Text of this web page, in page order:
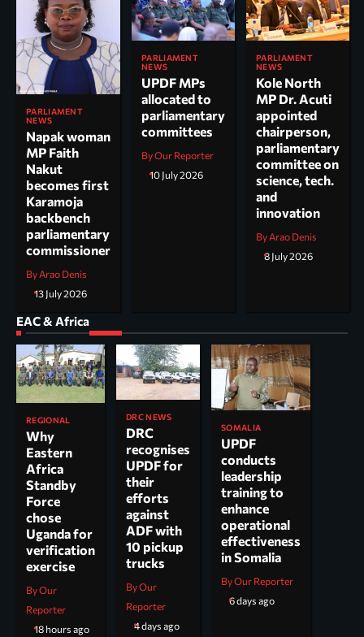
PARLIAMENT
NEWS
Napak woman
MP Faith
Nakut
becomes first
Karamoja
backbench
parliamentary
commissioner
By Arao Denis
13 July 2026
PARLIAMENT
NEWS
UPDF MPs
allocated to
parliamentary
committees
By Our Reporter
10 July 2026
PARLIAMENT
NEWS
Kole North
MP Dr. Acuti
appointed
chairperson,
parliamentary
committee on
science, tech.
and
innovation
By Arao Denis
8 July 2026
EAC & Africa
REGIONAL
Why
Eastern
Africa
Standby
Force
chose
Uganda for
verification
exercise
By Our
Reporter
18 hours ago
DRC NEWS
DRC
recognises
UPDF for
their
efforts
against
ADF with
10 pickup
trucks
By Our
Reporter
4 days ago
SOMALIA
UPDF
conducts
leadership
training to
enhance
operational
effectiveness
in Somalia
By Our Reporter
6 days ago